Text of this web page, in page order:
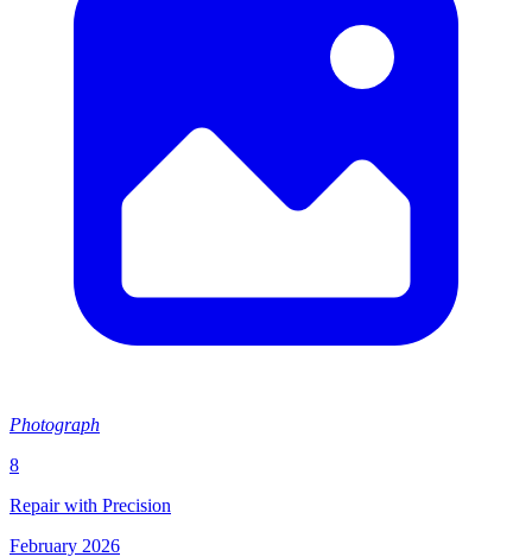
Photograph
8
Repair with Precision
February 2026